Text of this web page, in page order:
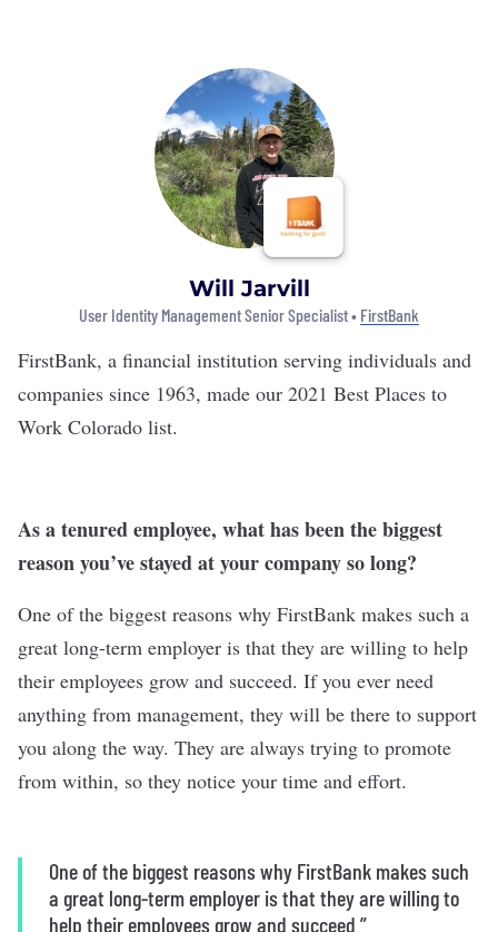
Will Jarvill
User Identity Management Senior Specialist • FirstBank
FirstBank, a financial institution serving individuals and
companies since 1963, made our 2021 Best Places to
Work Colorado list.
As a tenured employee, what has been the biggest
reason you’ve stayed at your company so long?
One of the biggest reasons why FirstBank makes such a
great long-term employer is that they are willing to help
their employees grow and succeed. If you ever need
anything from management, they will be there to support
you along the way. They are always trying to promote
from within, so they notice your time and effort.
One of the biggest reasons why FirstBank makes such
a great long-term employer is that they are willing to
help their employees grow and succeed.”